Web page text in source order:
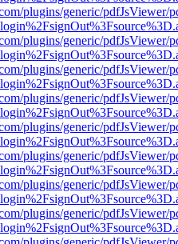
plugins/generic/pdfJsViewer/
plugins/generic/pdfJsViewer/
plugins/generic/pdfJsViewer/
plugins/generic/pdfJsViewer/
plugins/generic/pdfJsViewer/
plugins/generic/pdfJsViewer/
plugins/generic/pdfJsViewer/
plugins/generic/pdfJsViewer/